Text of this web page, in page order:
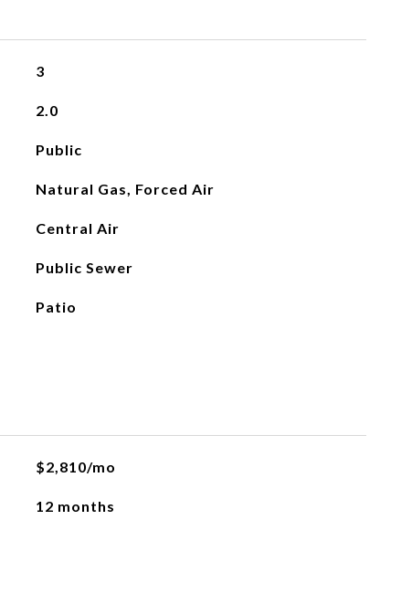
3
2.0
Public
Natural Gas, Forced Air
Central Air
Public Sewer
Patio
$2,810/mo
12 months